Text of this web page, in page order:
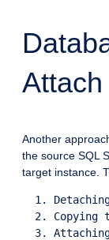
Attach
Another
the source SQL
target instance.
1.
2. Copying